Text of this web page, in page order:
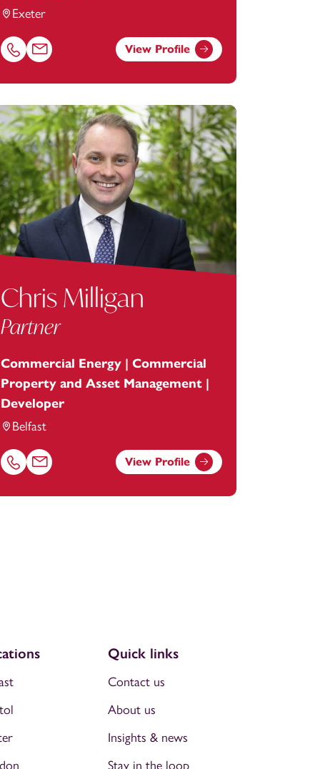
Exeter
Call Ben Travers on 01392685280
Email Ben Travers at ben.travers@footanstey.com
View Profile
Chris Milligan
Partner
Commercial Energy | Commercial
Property and Asset Management |
Developer
Belfast
Call Chris Milligan on 01174038895
Email Chris Milligan atchris.milligan@footanstey.com
View Profile
Quick links
Contact us
About us
Insights & news
Stay in the loop